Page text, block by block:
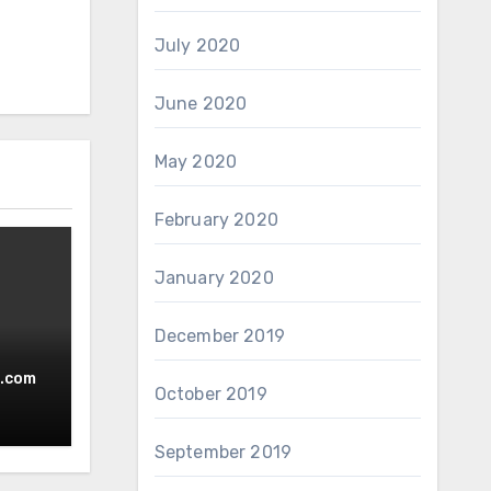
July 2020
June 2020
May 2020
February 2020
January 2020
December 2019
October 2019
September 2019